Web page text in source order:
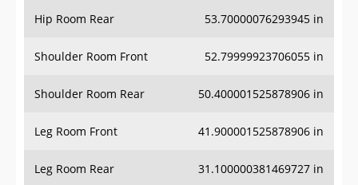
Shoulder Room Front 52.79999923706055 in
Shoulder Room Rear 50.400001525878906 in
Leg Room Front 41.900001525878906 in
Leg Room Rear 31.100000381469727 in
Interior Volume -